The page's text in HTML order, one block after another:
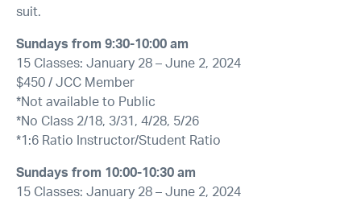
suit.
Sundays from 9:30-10:00 am
15 Classes: January 28 – June 2, 2024
$450 / JCC Member
*Not available to Public
*No Class 2/18, 3/31, 4/28, 5/26
*1:6 Ratio Instructor/Student Ratio
Sundays from 10:00-10:30 am
15 Classes: January 28 – June 2, 2024